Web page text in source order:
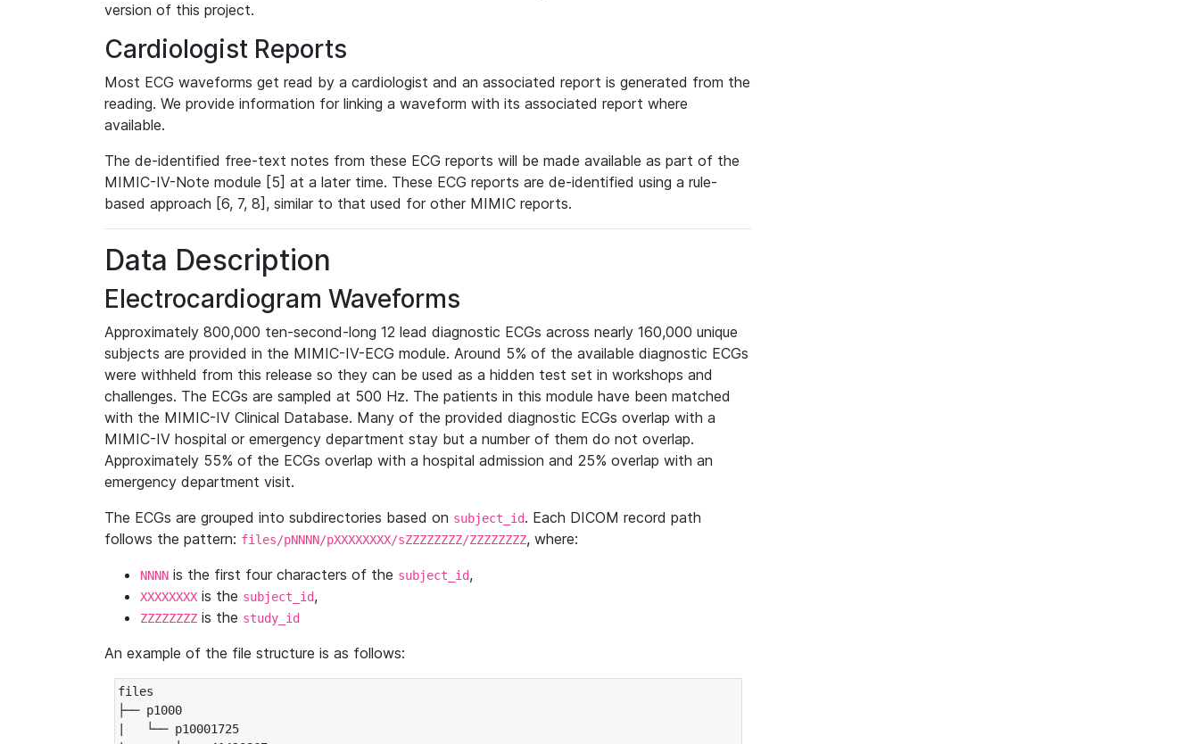
version of this project.
Cardiologist Reports
Most ECG waveforms get read by a cardiologist and an associated report is generated from the
reading. We provide information for linking a waveform with its associated report where
available.
The de-identified free-text notes from these ECG reports will be made available as part of the
MIMIC-IV-Note module [5] at a later time. These ECG reports are de-identified using a rule-
based approach [6, 7, 8], similar to that used for other MIMIC reports.
Data Description
Electrocardiogram Waveforms
Approximately 800,000 ten-second-long 12 lead diagnostic ECGs across nearly 160,000 unique
subjects are provided in the MIMIC-IV-ECG module. Around 5% of the available diagnostic ECGs
were withheld from this release so they can be used as a hidden test set in workshops and
challenges. The ECGs are sampled at 500 Hz. The patients in this module have been matched
with the MIMIC-IV Clinical Database. Many of the provided diagnostic ECGs overlap with a
MIMIC-IV hospital or emergency department stay but a number of them do not overlap.
Approximately 55% of the ECGs overlap with a hospital admission and 25% overlap with an
emergency department visit.
The ECGs are grouped into subdirectories based on subject_id. Each DICOM record path
follows the pattern: files/pNNNN/pXXXXXXXX/sZZZZZZZZ/ZZZZZZZZ, where:
NNNN is the first four characters of the subject_id,
XXXXXXXX is the subject_id,
ZZZZZZZZ is the study_id
An example of the file structure is as follows:
files
├── p1000
|   └── p10001725